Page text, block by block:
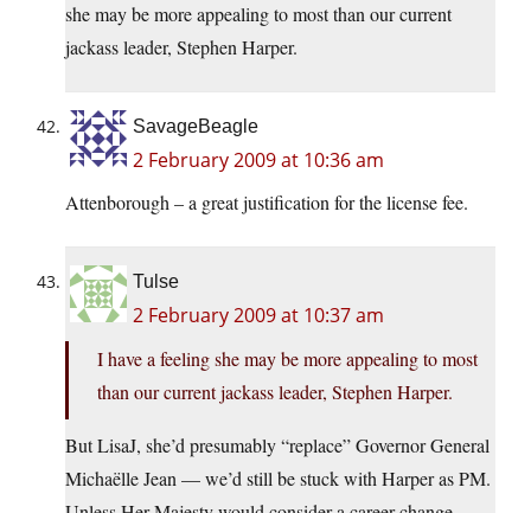
she may be more appealing to most than our current
jackass leader, Stephen Harper.
SavageBeagle
2 February 2009 at 10:36 am
Attenborough – a great justification for the license fee.
Tulse
2 February 2009 at 10:37 am
I have a feeling she may be more appealing to most
than our current jackass leader, Stephen Harper.
But LisaJ, she’d presumably “replace” Governor General
Michaëlle Jean — we’d still be stuck with Harper as PM.